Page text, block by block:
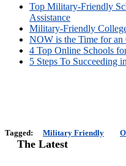
Top Military-Friendly
Assistance
Military-Friendly
NOW is the Time for an
4 Top Online Schools
5 Steps To Succeeding
Tagged: Military Friendly
The Latest